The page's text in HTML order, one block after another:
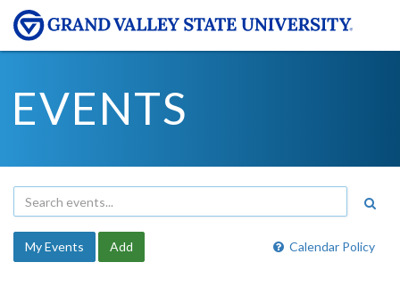
EVENTS
Calendar Policy
My Events Add